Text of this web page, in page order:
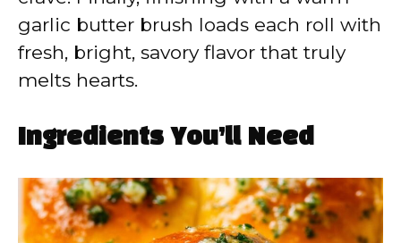
garlic butter brush loads each roll with
fresh, bright, savory flavor that truly
melts hearts.
Ingredients You’ll Need